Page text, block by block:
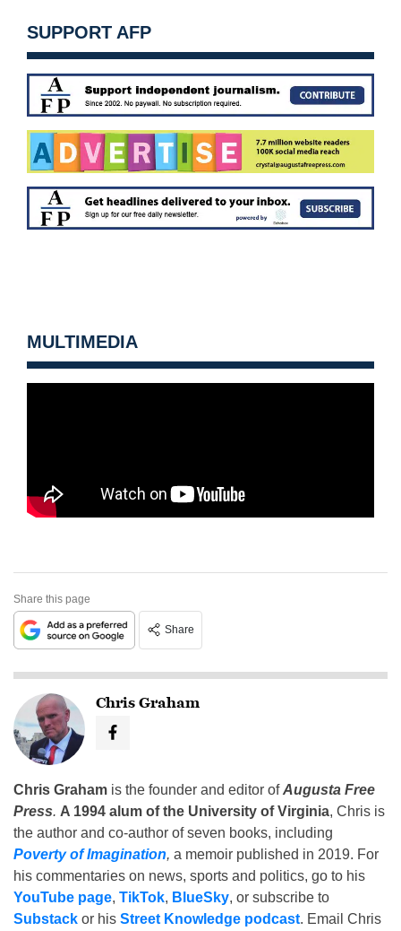
SUPPORT AFP
MULTIMEDIA
Share this page
Share
Chris Graham
Chris Graham is the founder and editor ofAugusta Free
Press. A 1994 alum of the University of Virginia, Chris is
the author and co-author of seven books, including
Poverty of Imagination, a memoir published in 2019. For
his commentaries on news, sports and politics, go to his
YouTube page, TikTok, BlueSky, or subscribe to
Substack or his Street Knowledge podcast. Email Chris